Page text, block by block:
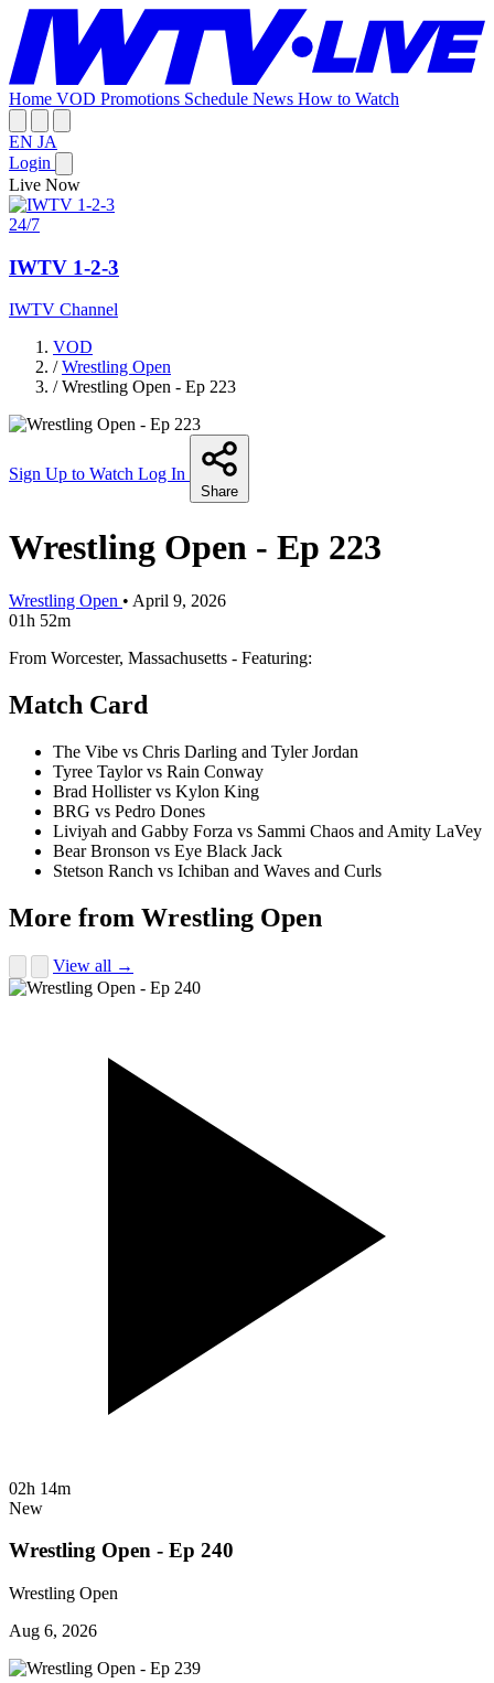
Home VOD Promotions Schedule News How to Watch
EN JA
Login
Live Now
24/7
IWTV 1-2-3
IWTV Channel
VOD
/ Wrestling Open
/ Wrestling Open - Ep 223
Sign Up to Watch Log In
Share
Wrestling Open - Ep 223
Wrestling Open • April 9, 2026
01h 52m
From Worcester, Massachusetts - Featuring:
Match Card
The Vibe vs Chris Darling and Tyler Jordan
Tyree Taylor vs Rain Conway
Brad Hollister vs Kylon King
BRG vs Pedro Dones
Liviyah and Gabby Forza vs Sammi Chaos and Amity LaVey
Bear Bronson vs Eye Black Jack
Stetson Ranch vs Ichiban and Waves and Curls
More from Wrestling Open
View all →
02h 14m
New
Wrestling Open - Ep 240
Wrestling Open
Aug 6, 2026